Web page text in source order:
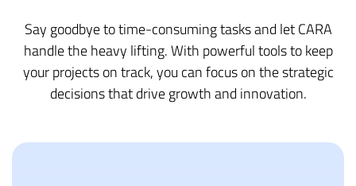
Say goodbye to time-consuming tasks and let CARA
handle the heavy lifting. With powerful tools to keep
your projects on track, you can focus on the strategic
decisions that drive growth and innovation.